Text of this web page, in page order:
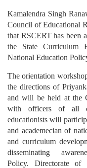
Kamalendra Singh
Council of Educational
that RSCERT has been
the State Curriculum
National Education
The orientation
the directions of
and will be held at the
with officers of all
educationists will
and academecian of
and curriculum
disseminating
Policy. Directorate of